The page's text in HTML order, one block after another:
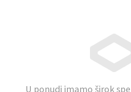
U ponudi imamo širok